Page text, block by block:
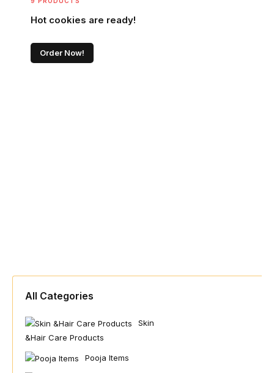
Hot cookies are ready!
Order Now!
All Categories
Skin
&hair Care Products
Pooja Items